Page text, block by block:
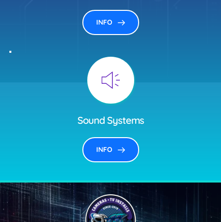
INFO
Sound Systems
INFO